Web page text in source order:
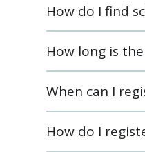
How do I find
How long is
When can I
How do I